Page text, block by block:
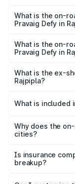
Rajpipla is ₹1.72
What is the on-
Pravaig Defy in
₹41.62 lakhs Lakh
What is the on-
Pravaig Defy in
is ₹41.62 lakhs
What is the ex-
Rajpipla?
Pravaig Defy in
What is included
charges,
accessories.
Why does the
cities?
charges, taxes,
Is insurance
breakup?
Yes, at least